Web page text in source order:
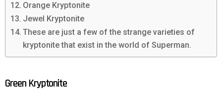
Orange Kryptonite
Jewel Kryptonite
These are just a few of the strange varieties of
kryptonite that exist in the world of Superman.
Green Kryptonite